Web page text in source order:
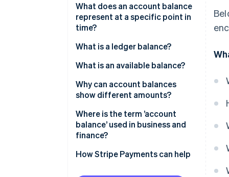
What does an account balance
represent at a specific point in
time?
What is a ledger balance?
What is an available balance?
Why can account balances
show different amounts?
Where is the term ’account
balance’ used in business and
finance?
How Stripe Payments can help